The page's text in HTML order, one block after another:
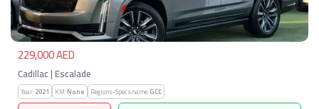
229,000 AED
Cadillac | Escalade
Year:2021 KM:None Regions-Specs.name:GCC